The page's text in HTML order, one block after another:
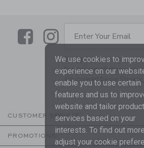
LinkLink
SUBSCRIBE
Enter Your Email
By signing up to Janie and
to receive marketing
are covered by ourPrivacy
CUSTOMER SERVICE
PROMOTIONS
We use cookies to
experience on our
enable you to use certain
features and us to
website and tailor
services based on your
interests. To find out
adjust your cookie